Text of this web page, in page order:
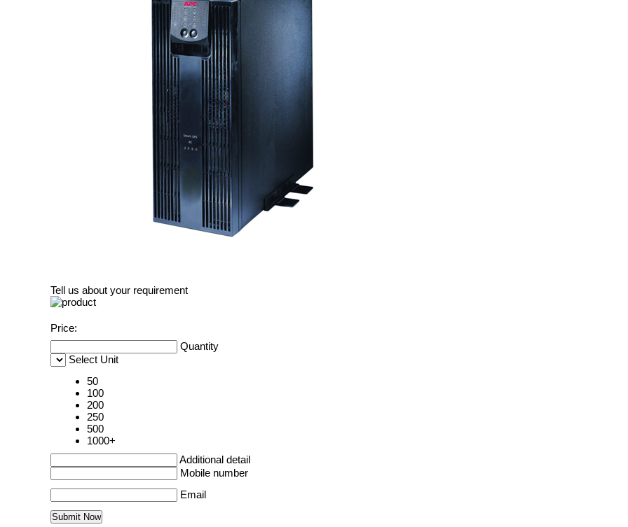
Tell us about your requirement
Price:
Quantity
Select Unit
50
100
200
250
500
1000+
Additional detail
Mobile number
Email